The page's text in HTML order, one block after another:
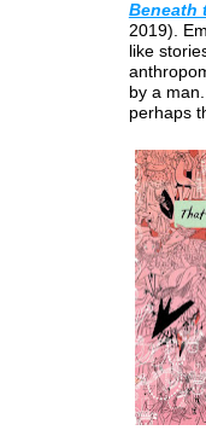
Beneath
2019).
like
by a
perhaps